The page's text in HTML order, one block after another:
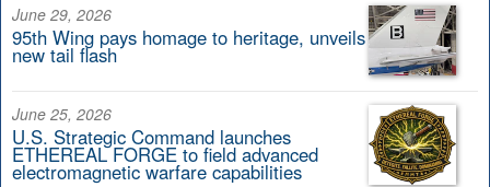
June 29, 2026
95th Wing pays homage to heritage, unveils
new tail flash
June 25, 2026
U.S. Strategic Command launches
ETHEREAL FORGE to field advanced
electromagnetic warfare capabilities